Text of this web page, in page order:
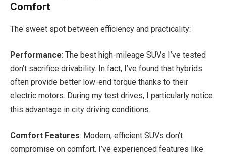
Comfort
The sweet spot between efficiency and practicality:
Performance: The best high-mileage SUVs I’ve tested
don’t sacrifice drivability. In fact, I’ve found that hybrids
often provide better low-end torque thanks to their
electric motors. During my test drives, I particularly notice
this advantage in city driving conditions.
Comfort Features: Modern, efficient SUVs don’t
compromise on comfort. I’ve experienced features like